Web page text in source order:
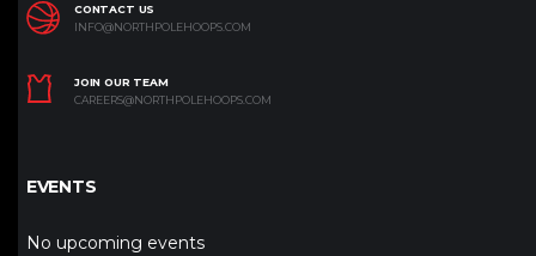
CONTACT US
INFO@NORTHPOLEHOOPS.COM
JOIN OUR TEAM
CAREERS@NORTHPOLEHOOPS.COM
EVENTS
No upcoming events